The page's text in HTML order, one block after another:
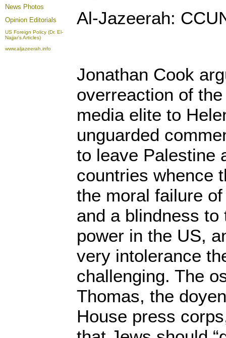
News Photos
Opinion Editorials
US Foreign Policy (Dr. El-
Najjar's Articles)
www.aljazeerah.info
Al-Jazeerah:
Jonathan Cook
overreaction of
media elite to
unguarded
to leave Palestine
countries whence
the moral failure
and a blindness to
power in the US,
very intolerance
challenging. The
Thomas, the
House press